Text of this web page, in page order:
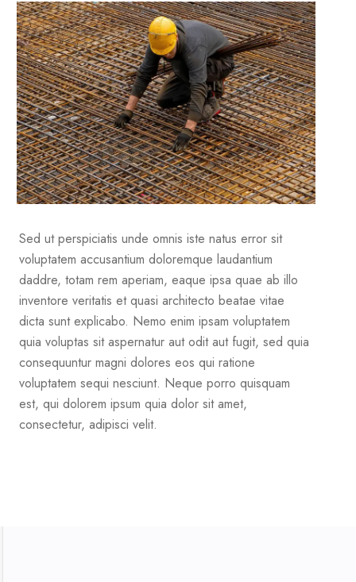
Sed ut perspiciatis unde omnis iste natus error sit
voluptatem accusantium doloremque laudantium
daddre, totam rem aperiam, eaque ipsa quae ab illo
inventore veritatis et quasi architecto beatae vitae
dicta sunt explicabo. Nemo enim ipsam voluptatem
quia voluptas sit aspernatur aut odit aut fugit, sed quia
consequuntur magni dolores eos qui ratione
voluptatem sequi nesciunt. Neque porro quisquam
est, qui dolorem ipsum quia dolor sit amet,
consectetur, adipisci velit.